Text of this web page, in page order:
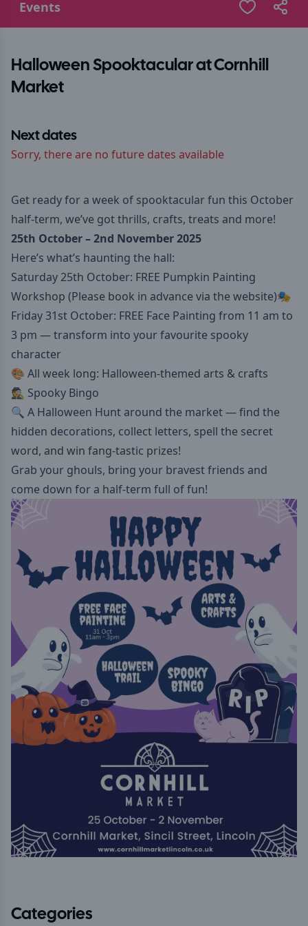
Events
Halloween Spooktacular at Cornhill
Market
Next dates
Sorry, there are no future dates available
Get ready for a week of spooktacular fun this October
half-term, we’ve got thrills, crafts, treats and more!
25th October – 2nd November 2025
Here’s what’s haunting the hall:
Saturday 25th October: FREE Pumpkin Painting
Workshop (Please book in advance via the website)🎭
Friday 31st October: FREE Face Painting from 11 am to
3 pm — transform into your favourite spooky
character
🎨 All week long: Halloween-themed arts & crafts
🕵️ Spooky Bingo
🔍 A Halloween Hunt around the market — find the
hidden decorations, collect letters, spell the secret
word, and win fang-tastic prizes!
Grab your ghouls, bring your bravest friends and
come down for a half-term full of fun!
Categories